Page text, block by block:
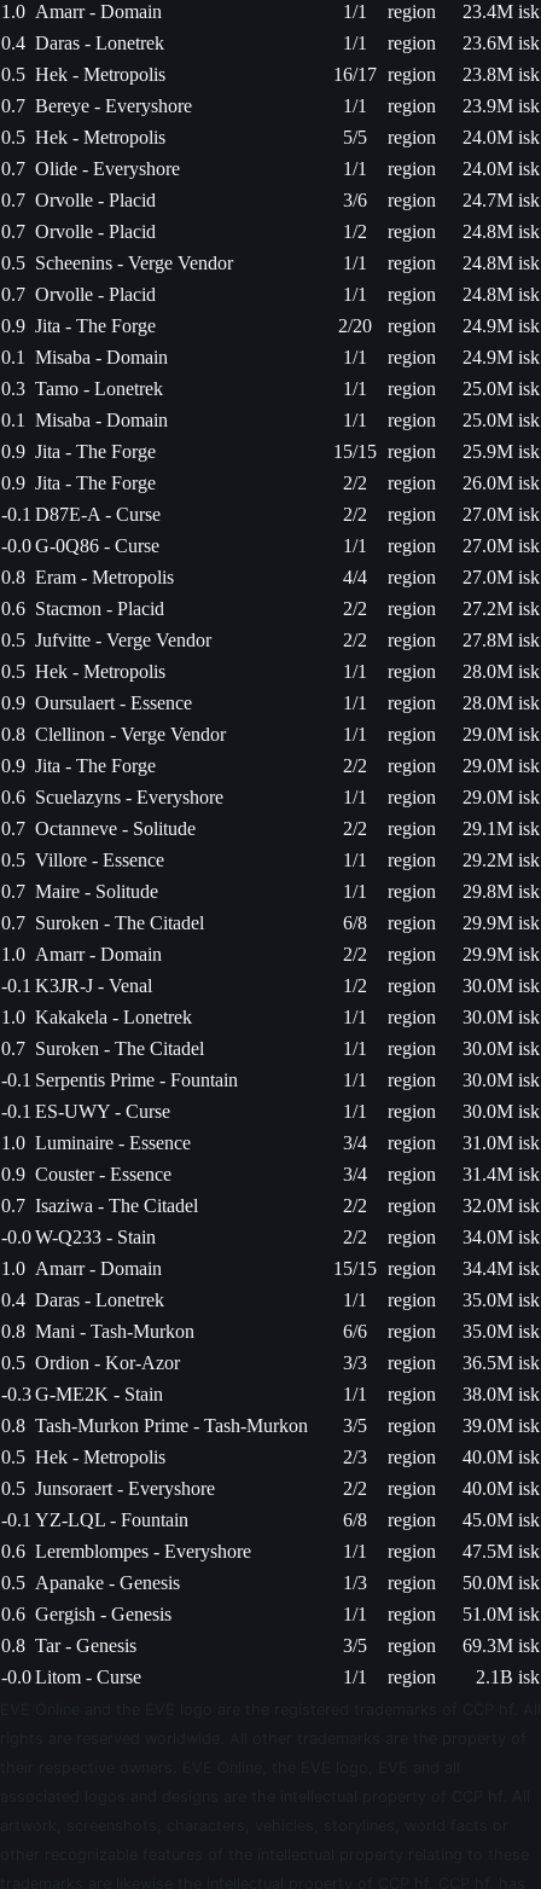
1.0 Amarr - Domain 1/1 region
23.4M isk
0.4 Daras - Lonetrek 1/1 region
23.6M isk
0.5 Hek - Metropolis 16/17 region
23.8M isk
0.7 Bereye - Everyshore 1/1 region
23.9M isk
0.5 Hek - Metropolis 5/5 region
24.0M isk
0.7 Olide - Everyshore 1/1 region
24.0M isk
0.7 Orvolle - Placid 3/6 region
24.7M isk
0.7 Orvolle - Placid 1/2 region
24.8M isk
0.5 Scheenins - Verge Vendor 1/1 region
24.8M isk
0.7 Orvolle - Placid 1/1 region
24.8M isk
0.9 Jita - The Forge 2/20 region
24.9M isk
0.1
Misaba - Domain 1/1 region
24.9M isk
0.3 Tamo - Lonetrek 1/1 region
25.0M isk
0.1
Misaba - Domain 1/1 region
25.0M isk
0.9 Jita - The Forge 15/15 region
25.9M isk
0.9 Jita - The Forge 2/2 region
26.0M isk
-0.1 D87E-A - Curse 2/2 region
27.0M isk
-0.0G-0Q86 - Curse 1/1 region
27.0M isk
0.8 Eram - Metropolis 4/4 region
27.0M isk
0.6 Stacmon - Placid 2/2 region
27.2M isk
0.5 Jufvitte - Verge Vendor 2/2 region
27.8M isk
0.5 Hek - Metropolis 1/1 region
28.0M isk
0.9 Oursulaert - Essence 1/1 region
28.0M isk
0.8 Clellinon - Verge Vendor 1/1 region
29.0M isk
0.9 Jita - The Forge 2/2 region
29.0M isk
0.6 Scuelazyns - Everyshore 1/1 region
29.0M isk
0.7 Octanneve - Solitude 2/2 region
29.1M isk
0.5 Villore - Essence 1/1 region
29.2M isk
0.7 Maire - Solitude 1/1 region
29.8M isk
0.7 Suroken - The Citadel 6/8 region
29.9M isk
1.0 Amarr - Domain 2/2 region
29.9M isk
-0.1 K3JR-J - Venal 1/2 region
30.0M isk
1.0 Kakakela - Lonetrek 1/1 region
30.0M isk
0.7 Suroken - The Citadel 1/1 region
30.0M isk
-0.1 Serpentis Prime - Fountain 1/1 region
30.0M isk
-0.1 ES-UWY - Curse 1/1 region
30.0M isk
1.0 Luminaire - Essence 3/4 region
31.0M isk
0.9 Couster - Essence 3/4 region
31.4M isk
0.7 Isaziwa - The Citadel 2/2 region
32.0M isk
-0.0W-Q233 - Stain 2/2 region
34.0M isk
1.0 Amarr - Domain 15/15 region
34.4M isk
0.4 Daras - Lonetrek 1/1 region
35.0M isk
0.8 Mani - Tash-Murkon 6/6 region
35.0M isk
0.5 Ordion - Kor-Azor 3/3 region
36.5M isk
-0.3G-ME2K - Stain 1/1 region
38.0M isk
0.8 Tash-Murkon Prime - Tash-Murkon 3/5 region
39.0M isk
0.5 Hek - Metropolis 2/3 region
40.0M isk
0.5 Junsoraert - Everyshore 2/2 region
40.0M isk
-0.1 YZ-LQL - Fountain 6/8 region
45.0M isk
0.6 Leremblompes - Everyshore 1/1 region
47.5M isk
0.5 Apanake - Genesis 1/3 region
50.0M isk
0.6 Gergish - Genesis 1/1 region
51.0M isk
0.8 Tar - Genesis 3/5 region
69.3M isk
-0.0Litom - Curse 1/1 region 2.1B isk